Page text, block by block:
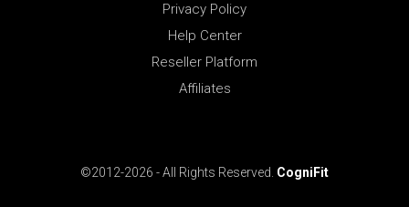
Privacy Policy
Help Center
Reseller Platform
Affiliates
©2012-2026 - All Rights Reserved. CogniFit